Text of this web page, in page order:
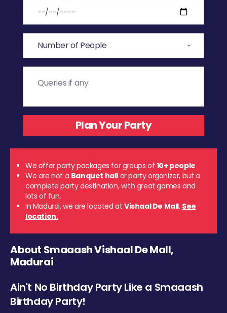
We offer party packages for groups of 10+ people
We are not a Banquet hall or party organizer, but a
complete party destination, with great games and
lots of fun.
In Madurai, we are located at Vishaal De Mall. See
location.
About Smaaash Vishaal De Mall,
Madurai
Ain't No Birthday Party Like a Smaaash
Birthday Party!